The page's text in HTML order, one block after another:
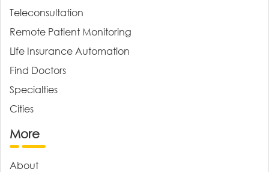
Teleconsultation
Remote Patient Monitoring
Life Insurance Automation
Find Doctors
Specialties
Cities
More
About